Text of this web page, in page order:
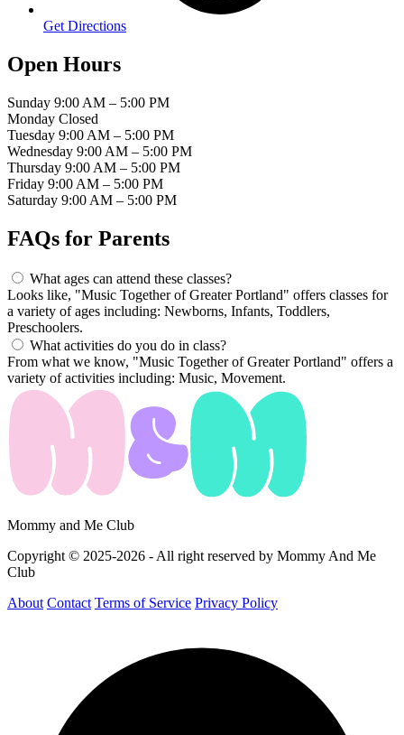
Get Directions
Open Hours
Sunday 9:00 AM – 5:00 PM
Monday Closed
Tuesday 9:00 AM – 5:00 PM
Wednesday 9:00 AM – 5:00 PM
Thursday 9:00 AM – 5:00 PM
Friday 9:00 AM – 5:00 PM
Saturday 9:00 AM – 5:00 PM
FAQs for Parents
What ages can attend these classes?
Looks like, "Music Together of Greater Portland" offers classes for
a variety of ages including: Newborns, Infants, Toddlers,
Preschoolers.
What activities do you do in class?
From what we know, "Music Together of Greater Portland" offers a
variety of activities including: Music, Movement.
Mommy and Me Club
Copyright © 2025-2026 - All right reserved by Mommy And Me
Club
About Contact Terms of Service Privacy Policy